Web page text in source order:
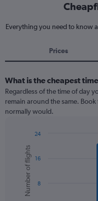
Everything you need to know
Prices
What is the cheapest
Regardless of the time of day
remain around the same.
normally would.
chart
with
bars.
The
Chart
graphic.
Number of flights 8
16
24